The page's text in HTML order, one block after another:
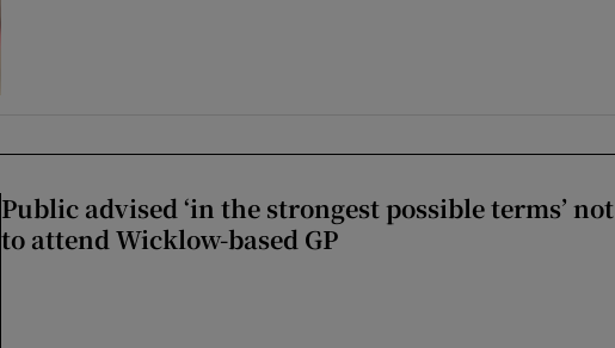
Public advised ‘in the strongest possible terms’ not
to attend Wicklow-based GP